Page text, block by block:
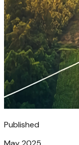
Published